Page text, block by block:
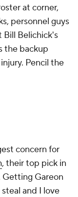
at corner,
personnel guys
Bill Belichick's
the backup
Pencil the
concern for
, their top pick in
Getting Gareon
and I love